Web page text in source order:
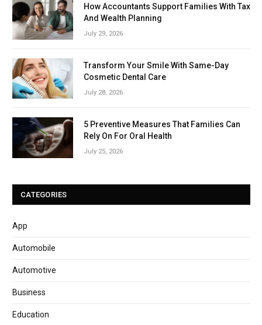
How Accountants Support Families With Tax
And Wealth Planning
July 29, 2026
Transform Your Smile With Same-Day
Cosmetic Dental Care
July 28, 2026
5 Preventive Measures That Families Can
Rely On For Oral Health
July 25, 2026
CATEGORIES
App
Automobile
Automotive
Business
Education